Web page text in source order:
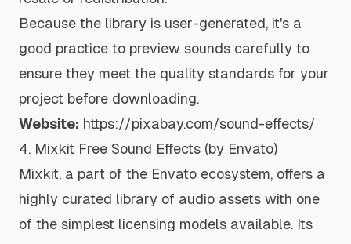
Because the library is user-generated, it's a
good practice to preview sounds carefully to
ensure they meet the quality standards for your
project before downloading.
Website: https://pixabay.com/sound-effects/
4. Mixkit Free Sound Effects (by Envato)
Mixkit, a part of the Envato ecosystem, offers a
highly curated library of audio assets with one
of the simplest licensing models available. Its